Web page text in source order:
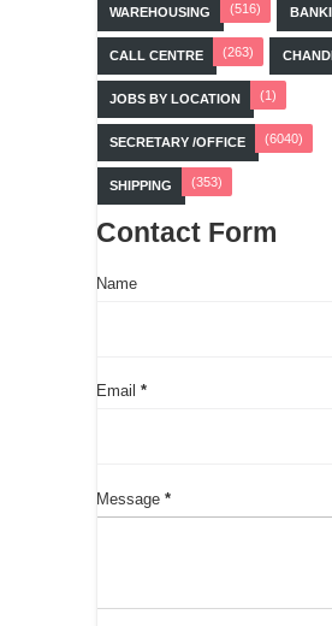
WAREHOUSING (516)
CALL CENTRE (263)
JOBS BY LOCATION (1)
SECRETARY /OFFICE (6040)
SHIPPING (353)
Contact Form
Name
Email *
Message *